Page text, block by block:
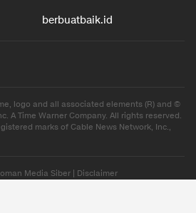
berbuatbaik.id
logo and all associated elements (R) and ©
A Time Warner Company. All rights reserved.
marks of Cable News Network, Inc.,
Media Siber Disclaimer